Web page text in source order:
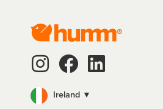
Ireland ▼